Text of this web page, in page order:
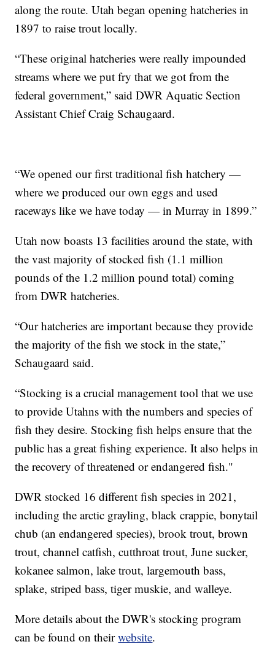
along the route. Utah began opening hatcheries in
1897 to raise trout locally.
“These original hatcheries were really impounded
streams where we put fry that we got from the
federal government,” said DWR Aquatic Section
Assistant Chief Craig Schaugaard.
“We opened our first traditional fish hatchery —
where we produced our own eggs and used
raceways like we have today — in Murray in 1899.”
Utah now boasts 13 facilities around the state, with
the vast majority of stocked fish (1.1 million
pounds of the 1.2 million pound total) coming
from DWR hatcheries.
“Our hatcheries are important because they provide
the majority of the fish we stock in the state,”
Schaugaard said.
“Stocking is a crucial management tool that we use
to provide Utahns with the numbers and species of
fish they desire. Stocking fish helps ensure that the
public has a great fishing experience. It also helps in
the recovery of threatened or endangered fish."
DWR stocked 16 different fish species in 2021,
including the arctic grayling, black crappie, bonytail
chub (an endangered species), brook trout, brown
trout, channel catfish, cutthroat trout, June sucker,
kokanee salmon, lake trout, largemouth bass,
splake, striped bass, tiger muskie, and walleye.
More details about the DWR's stocking program
can be found on theirwebsite.